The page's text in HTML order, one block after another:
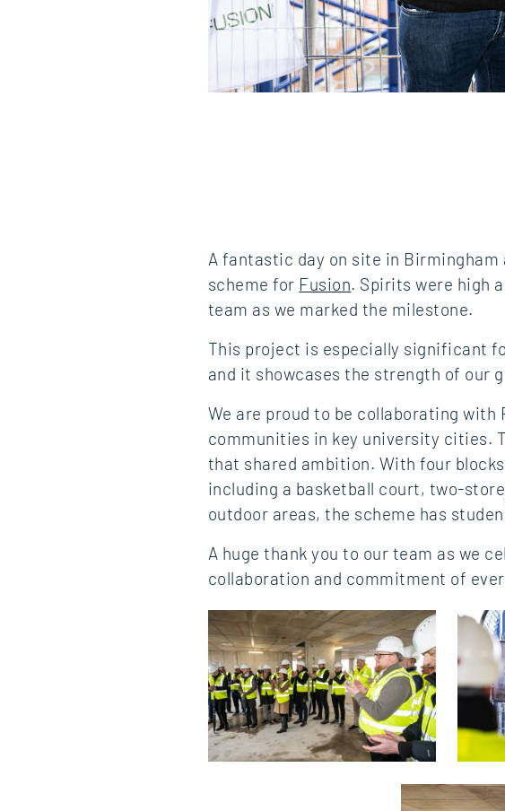
A fantastic day on site in Birmingham
scheme for Fusion. Spirits were high
team as we marked the milestone.
This project is especially significant
and it showcases the strength of our
We are proud to be collaborating with
communities in key university cities.
that shared ambition. With four
including a basketball court,
outdoor areas, the scheme has
A huge thank you to our team as we
collaboration and commitment of